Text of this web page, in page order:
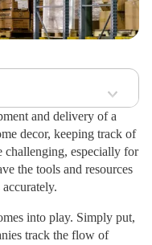
and delivery of a
decor, keeping track of
challenging, especially for
the tools and resources
into play. Simply put,
track the flow of